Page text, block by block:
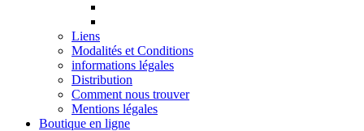
Liens
Modalités et Conditions
informations légales
Distribution
Comment nous trouver
Mentions légales
Boutique en ligne